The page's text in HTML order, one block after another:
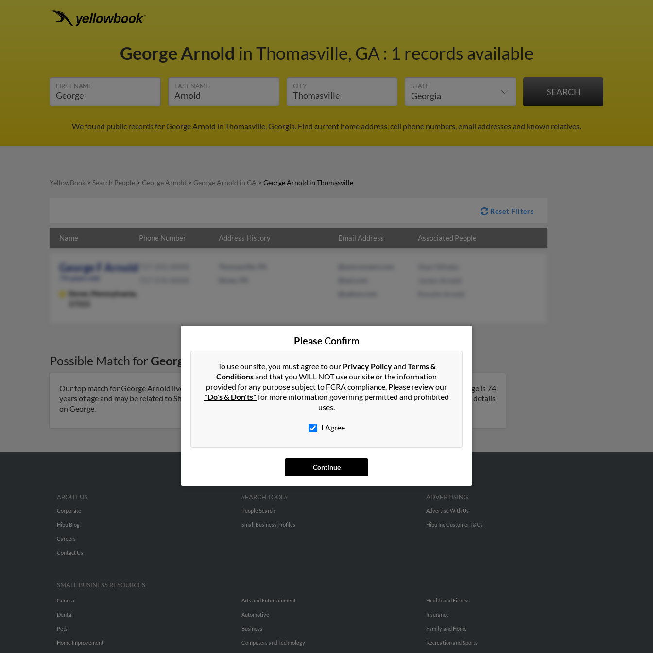
George Arnold in Thomasville, GA : 1 records available
FIRST NAME LAST NAME CITY STATE
We found public records for George Arnold in Thomasville, Georgia. Find current home address, cell phone numbers, email addresses and known relatives.
YellowBook > Search People > George Arnold > George Arnold in GA > George Arnold in Thomasville
Reset Filters
Name Phone Number Address History Email Address Associated People
George F Arnold
Dover,
Pennsylvania,
Possible Match for George Arnold Thomasville GA
Our top match for George Arnold lives in Dover, Pennsylvania and may have previously resided in Dover, Pennsylvania. George is 74
years of age and may be related to Shari Winder, James Arnold and Rosalie Arnold. Run a full report on this result to get more details
on George.
Please Confirm
To use our site, you must agree to our Privacy Policyand Terms &
Conditionsand that you WILL NOT use our site or the information
provided for any purpose subject to FCRA compliance. Please review our
"Do's & Don'ts" for more information governing permitted and prohibited
uses.
I Agree
Continue
ABOUT US
Corporate
Hibu Blog
Careers
Contact Us
SEARCH TOOLS
People Search
Small Business Profiles
ADVERTISING
Advertise With Us
Hibu Inc Customer T&Cs
SMALL BUSINESS RESOURCES
General
Dental
Pets
Home Improvement
Arts and Entertainment
Automotive
Business
Computers and Technology
Health and Fitness
Insurance
Family and Home
Recreation and Sports